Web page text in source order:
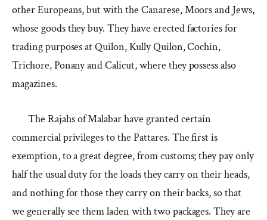
other Europeans, but with the Canarese, Moors and Jews,
whose goods they buy. They have erected factories for
trading purposes at Quilon, Kully Quilon, Cochin,
Trichore, Ponany and Calicut, where they possess also
magazines.
The Rajahs of Malabar have granted certain
commercial privileges to the Pattares. The first is
exemption, to a great degree, from customs; they pay only
half the usual duty for the loads they carry on their heads,
and nothing for those they carry on their backs, so that
we generally see them laden with two packages. They are